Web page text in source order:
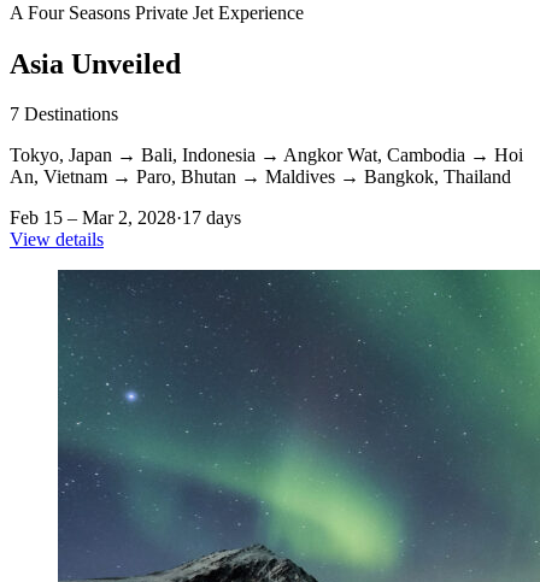
A Four Seasons Private Jet Experience
Asia Unveiled
7 Destinations
Tokyo, Japan → Bali, Indonesia → Angkor Wat, Cambodia → Hoi
An, Vietnam → Paro, Bhutan → Maldives → Bangkok, Thailand
Feb 15 – Mar 2, 2028·17 days
View details